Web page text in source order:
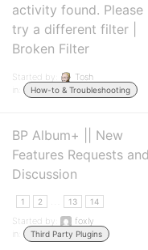
activity found. Please
try a different filter |
Broken Filter
Started by:
Tosh
in:
How-to & Troubleshooting
BP Album+ || New
Features Requests and
Discussion
1 2 13 14
Started by:
foxly
in:
Third Party Plugins